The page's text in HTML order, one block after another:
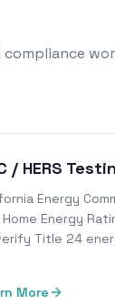
/ HERS
Energy
Home Energy
Title 24
More